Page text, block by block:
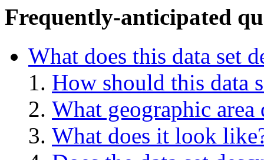
Frequently-anticipated
What does this data set
How should this data
What geographic area
What does it look